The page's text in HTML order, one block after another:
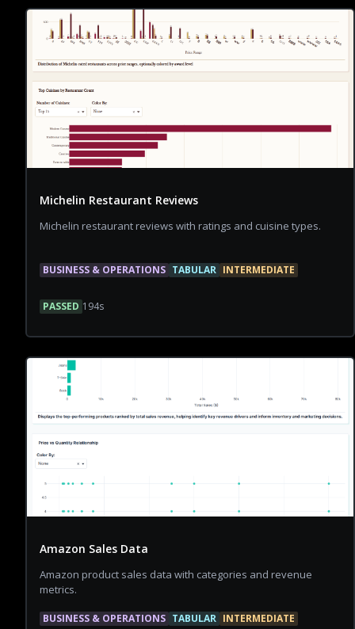
Michelin Restaurant Reviews
Michelin restaurant reviews with ratings and cuisine types.
BUSINESS & OPERATIONS TABULAR INTERMEDIATE
PASSED 194s
Amazon Sales Data
Amazon product sales data with categories and revenue
metrics.
BUSINESS & OPERATIONS TABULAR INTERMEDIATE